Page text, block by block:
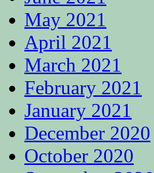
May 2021
April 2021
March 2021
February 2021
January 2021
December 2020
October 2020